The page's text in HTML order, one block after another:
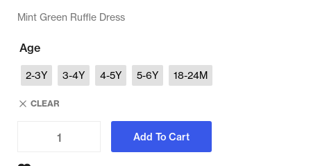
Mint Green Ruffle Dress
Age
2-3Y 3-4Y 4-5Y 5-6Y 18-24M
CLEAR
Add To Cart